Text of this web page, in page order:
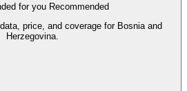
for you Recommended
price, and coverage for Bosnia and
Herzegovina.